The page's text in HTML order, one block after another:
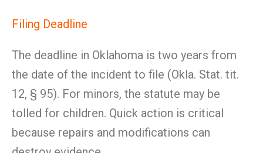
Filing Deadline
The deadline in Oklahoma is two years from
the date of the incident to file (Okla. Stat. tit.
12, § 95). For minors, the statute may be
tolled for children. Quick action is critical
because repairs and modifications can